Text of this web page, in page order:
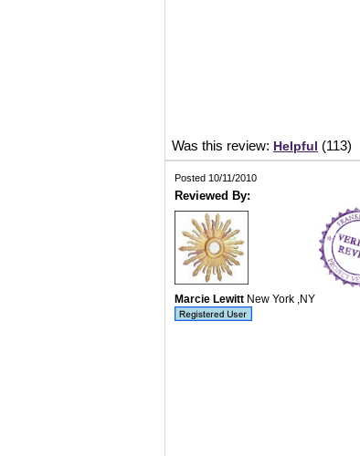
Was this review: Helpful (113)
Posted 10/11/2010
Reviewed By:
Marcie Lewitt New York ,NY